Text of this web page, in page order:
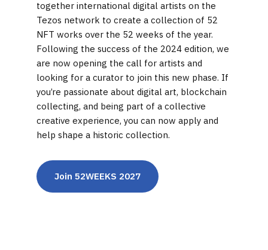
together international digital artists on the
Tezos network to create a collection of 52
NFT works over the 52 weeks of the year.
Following the success of the 2024 edition, we
are now opening the call for artists and
looking for a curator to join this new phase. If
you’re passionate about digital art, blockchain
collecting, and being part of a collective
creative experience, you can now apply and
help shape a historic collection.
Join 52WEEKS 2027